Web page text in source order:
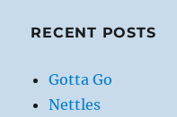
RECENT POSTS
Gotta Go
Nettles